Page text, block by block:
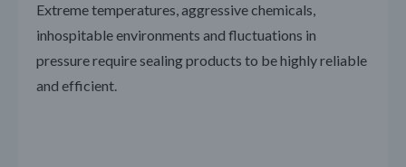
Extreme temperatures, aggressive chemicals,
inhospitable environments and fluctuations in
pressure require sealing products to be highly reliable
and efficient.